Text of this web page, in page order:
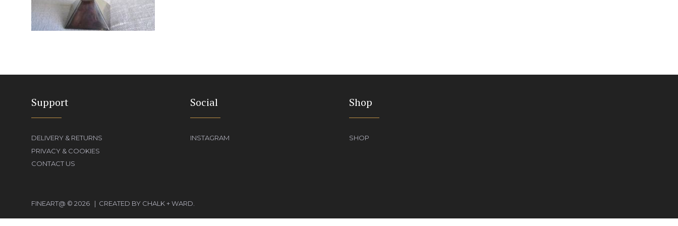
Support
DELIVERY & RETURNS
PRIVACY & COOKIES
CONTACT US
Social
INSTAGRAM
Shop
SHOP
FINEART@ © 2026 | CREATED BY CHALK + WARD.